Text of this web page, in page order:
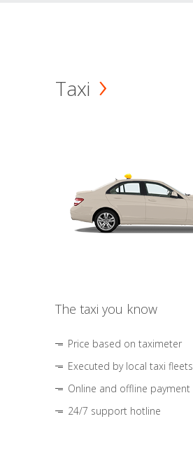
Taxi
The taxi you know
Price based on taximeter
Executed by local taxi fleets
Online and offline payment
24/7 support hotline